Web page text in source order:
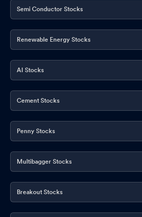
Semi Conductor Stocks
Renewable Energy Stocks
AI Stocks
Cement Stocks
Penny Stocks
Multibagger Stocks
Breakout Stocks